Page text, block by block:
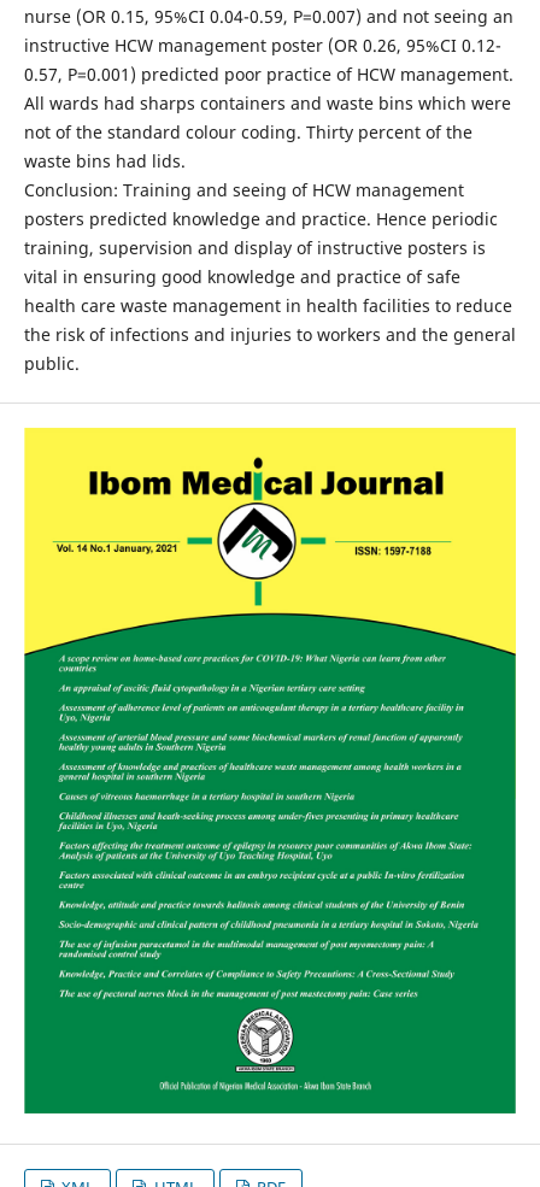
nurse (OR 0.15, 95%CI 0.04-0.59, P=0.007) and not seeing an
instructive HCW management poster (OR 0.26, 95%CI 0.12-
0.57, P=0.001) predicted poor practice of HCW management.
All wards had sharps containers and waste bins which were
not of the standard colour coding. Thirty percent of the
waste bins had lids.
Conclusion: Training and seeing of HCW management
posters predicted knowledge and practice. Hence periodic
training, supervision and display of instructive posters is
vital in ensuring good knowledge and practice of safe
health care waste management in health facilities to reduce
the risk of infections and injuries to workers and the general
public.